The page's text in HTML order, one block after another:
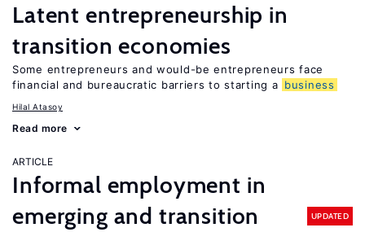
Latent entrepreneurship in
transition economies
Some entrepreneurs and would-be entrepreneurs face
financial and bureaucratic barriers to starting a business
Hilal Atasoy
Read more
ARTICLE
Informal employment in
emerging and transition
UPDATED